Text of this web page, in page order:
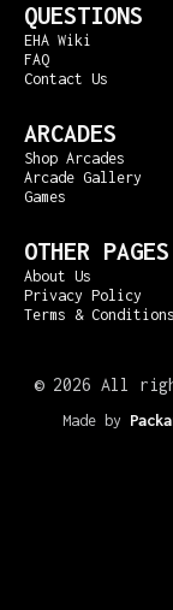
QUESTIONS
EHA Wiki
FAQ
Contact Us
ARCADES
Shop Arcades
Arcade Gallery
Games
OTHER PAGES
About Us
Privacy Policy
Terms & Conditions
© 2026 All
Made by